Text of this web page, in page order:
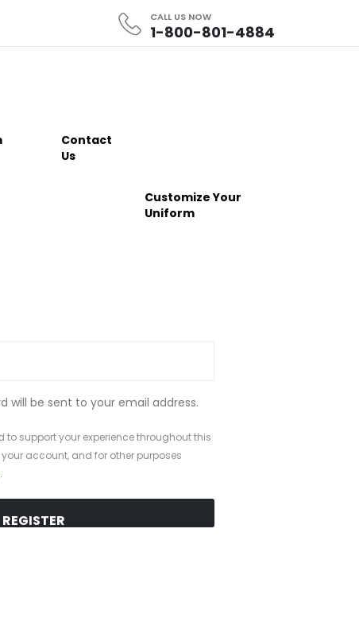
CALL US NOW
1-800-801-4884
Contact
Us
Customize Your
Uniform
will be sent to your email address.
to support your experience throughout this
account, and for other purposes
.
REGISTER